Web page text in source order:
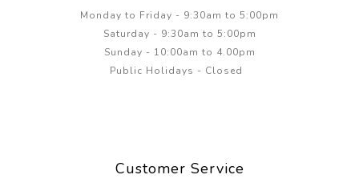
Monday to Friday - 9:30am to 5:00pm
Saturday - 9:30am to 5:00pm
Sunday - 10:00am to 4.00pm
Public Holidays - Closed
Customer Service